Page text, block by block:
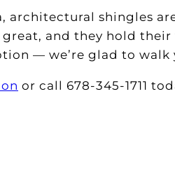
architectural shingles
and they hold their
— we’re glad to walk
or call 678-345-1711